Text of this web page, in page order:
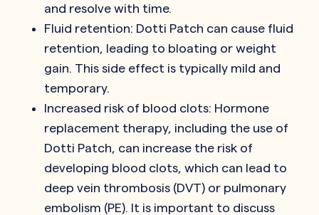
and resolve with time.
Fluid retention: Dotti Patch can cause fluid
retention, leading to bloating or weight
gain. This side effect is typically mild and
temporary.
Increased risk of blood clots: Hormone
replacement therapy, including the use of
Dotti Patch, can increase the risk of
developing blood clots, which can lead to
deep vein thrombosis (DVT) or pulmonary
embolism (PE). It is important to discuss